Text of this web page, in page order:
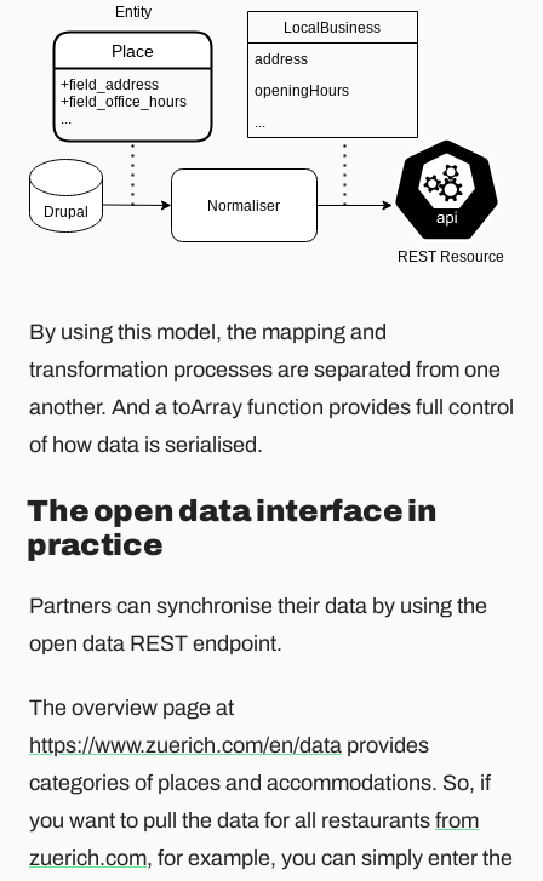
By using this model, the mapping and
transformation processes are separated from one
another. And a toArray function provides full control
of how data is serialised.
The open data interface in
practice
Partners can synchronise their data by using the
open data REST endpoint.
The overview page at
https://www.zuerich.com/en/data provides
categories of places and accommodations. So, if
you want to pull the data for all restaurants from
zuerich.com, for example, you can simply enter the